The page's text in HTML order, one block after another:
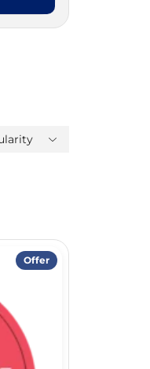
Offer